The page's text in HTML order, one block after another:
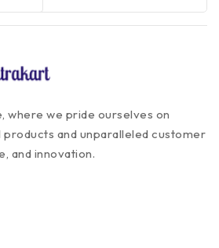
where we pride ourselves on
and unparalleled customer
and innovation.